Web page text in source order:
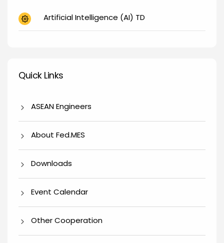
Artificial Intelligence (AI) TD
Quick Links
Quick Links
ASEAN Engineers
About Fed.MES
Downloads
Event Calendar
Other Cooperation